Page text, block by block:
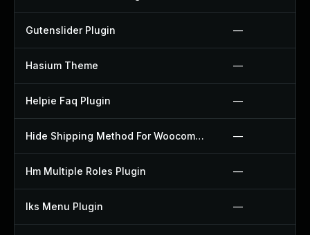
Gutenslider Plugin —
Hasium Theme —
Helpie Faq Plugin —
Hide Shipping Method For Woocommerce Plugin —
Hm Multiple Roles Plugin —
Iks Menu Plugin —